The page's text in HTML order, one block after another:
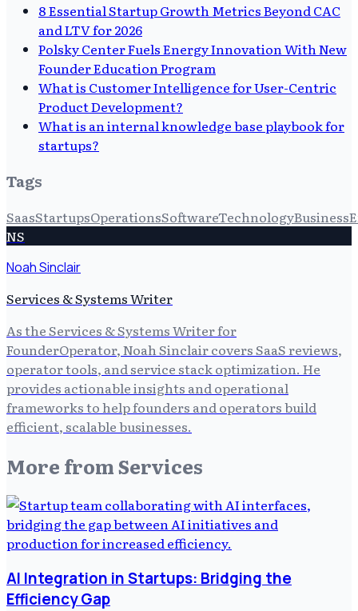
8 Essential Startup Growth Metrics Beyond CAC
and LTV for 2026
Polsky Center Fuels Energy Innovation With New
Founder Education Program
What is Customer Intelligence for User-Centric
Product Development?
What is an internal knowledge base playbook for
startups?
Tags
SaasStartupsOperationsSoftwareTechnologyBusiness
NS
Noah Sinclair
Services & Systems Writer
As the Services & Systems Writer for
FounderOperator, Noah Sinclair covers SaaS reviews,
operator tools, and service stack optimization. He
provides actionable insights and operational
frameworks to help founders and operators build
efficient, scalable businesses.
More fromServices
AI Integration in Startups: Bridging the
Efficiency Gap